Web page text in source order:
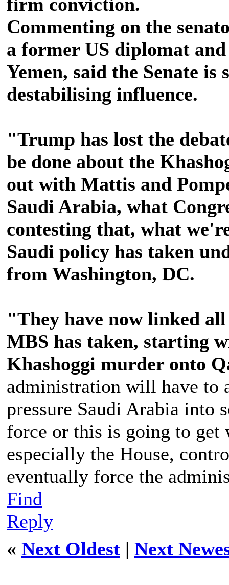
Commenting on the
a former US diplomat
Yemen, said the Senate is
destabilising influence.
"Trump has lost the
be done about the
out with Mattis and
Saudi Arabia, what
contesting that, what
Saudi policy has taken
from Washington, DC.
"They have now linked
MBS has taken, starting
Khashoggi murder onto
administration will have to
pressure Saudi Arabia into
force or this is going to get
especially the House,
eventually force the
Find
Reply
« Next Oldest | Next